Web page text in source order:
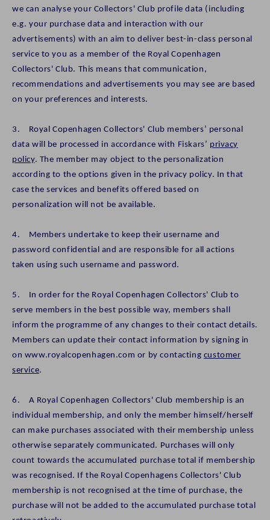
we can analyse your Collectors' Club profile data (including
e.g. your purchase data and interaction with our
advertisements) with an aim to deliver best-in-class personal
service to you as a member of the Royal Copenhagen
Collectors' Club. This means that communication,
recommendations and advertisements you may see are based
on your preferences and interests.
3. Royal Copenhagen Collectors' Club members’ personal
data will be processed in accordance with Fiskars’ privacy
policy. The member may object to the personalization
according to the options given in the privacy policy. In that
case the services and benefits offered based on
personalization will not be available.
4. Members undertake to keep their username and
password confidential and are responsible for all actions
taken using such username and password.
5. In order for the Royal Copenhagen Collectors' Club to
serve members in the best possible way, members shall
inform the programme of any changes to their contact details.
Members can update their contact information by signing in
on www.royalcopenhagen.com or by contacting customer
service.
6. A Royal Copenhagen Collectors' Club membership is an
individual membership, and only the member himself/herself
can make purchases associated with their membership unless
otherwise separately communicated. Purchases will only
count towards the accumulated purchase total if membership
was recognised. If the Royal Copenhagens Collectors' Club
membership is not recognised at the time of purchase, the
purchase will not be added to the accumulated purchase total